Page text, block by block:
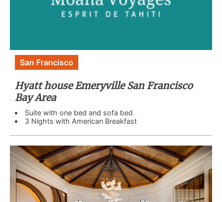
San Francisco
Hyatt house Emeryville San Francisco
Bay Area
Suite with one bed and sofa bed
3 Nights with American Breakfast